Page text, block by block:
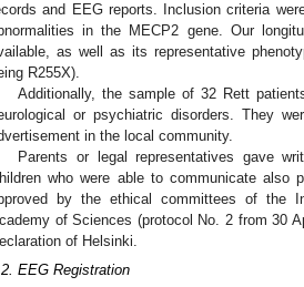
and EEG reports. Inclusion criteria
in the MECP2 gene. Our
as well as its representative
R255X).
Additionally, the sample of 32 Rett
or psychiatric disorders. They
in the local community.
Parents or legal representatives gave
who were able to communicate also
by the ethical committees of the
of Sciences (protocol No. 2 from 30
of Helsinki.
EEG Registration